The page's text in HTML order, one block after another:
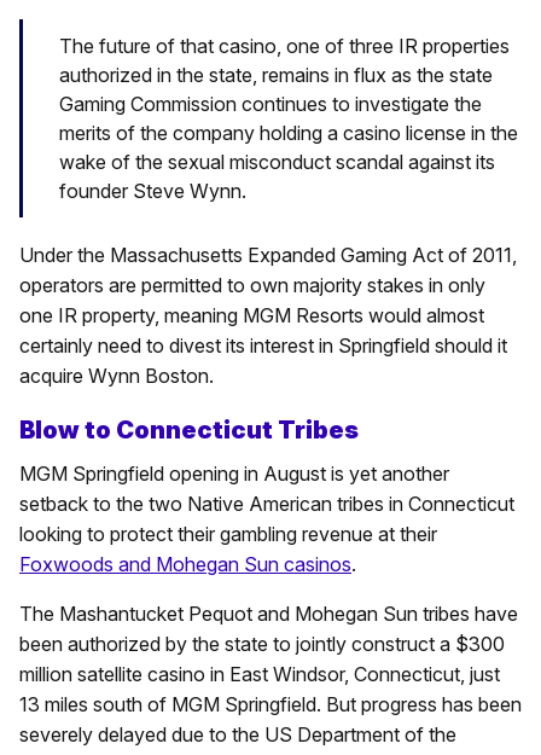
The future of that casino, one of three IR properties
authorized in the state, remains in flux as the state
Gaming Commission continues to investigate the
merits of the company holding a casino license in the
wake of the sexual misconduct scandal against its
founder Steve Wynn.
Under the Massachusetts Expanded Gaming Act of 2011,
operators are permitted to own majority stakes in only
one IR property, meaning MGM Resorts would almost
certainly need to divest its interest in Springfield should it
acquire Wynn Boston.
Blow to Connecticut Tribes
MGM Springfield opening in August is yet another
setback to the two Native American tribes in Connecticut
looking to protect their gambling revenue at their
Foxwoods and Mohegan Sun casinos.
The Mashantucket Pequot and Mohegan Sun tribes have
been authorized by the state to jointly construct a $300
million satellite casino in East Windsor, Connecticut, just
13 miles south of MGM Springfield. But progress has been
severely delayed due to the US Department of the